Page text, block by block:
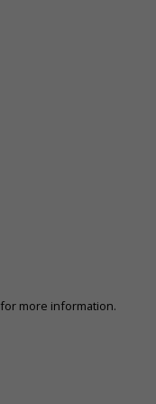
for more information.